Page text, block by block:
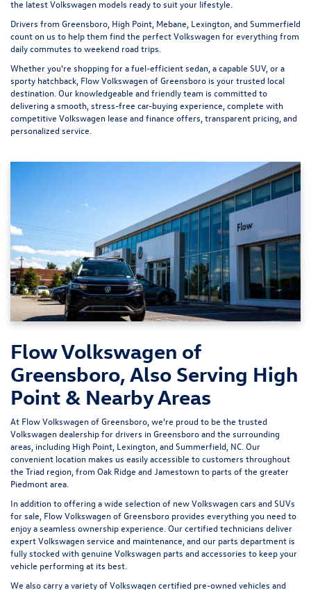
the latest Volkswagen models ready to suit your lifestyle.
Drivers from Greensboro, High Point, Mebane, Lexington, and Summerfield
count on us to help them find the perfect Volkswagen for everything from
daily commutes to weekend road trips.
Whether you're shopping for a fuel-efficient sedan, a capable SUV, or a
sporty hatchback, Flow Volkswagen of Greensboro is your trusted local
destination. Our knowledgeable and friendly team is committed to
delivering a smooth, stress-free car-buying experience, complete with
competitive Volkswagen lease and finance offers, transparent pricing, and
personalized service.
Flow Volkswagen of
Greensboro, Also Serving High
Point & Nearby Areas
At Flow Volkswagen of Greensboro, we're proud to be the trusted
Volkswagen dealership for drivers in Greensboro and the surrounding
areas, including High Point, Lexington, and Summerfield, NC. Our
convenient location makes us easily accessible to customers throughout
the Triad region, from Oak Ridge and Jamestown to parts of the greater
Piedmont area.
In addition to offering a wide selection of new Volkswagen cars and SUVs
for sale, Flow Volkswagen of Greensboro provides everything you need to
enjoy a seamless ownership experience. Our certified technicians deliver
expertVolkswagen service and maintenance , and our parts department is
fully stocked with genuine Volkswagen parts and accessories to keep your
vehicle performing at its best.
We also carry a variety ofVolkswagen certified pre-owned vehicles and